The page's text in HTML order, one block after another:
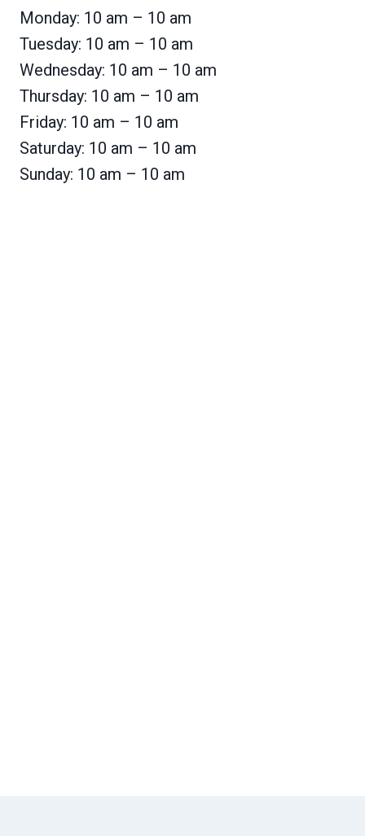
Monday: 10 am – 10 am
Tuesday: 10 am – 10 am
Wednesday: 10 am – 10 am
Thursday: 10 am – 10 am
Friday: 10 am – 10 am
Saturday: 10 am – 10 am
Sunday: 10 am – 10 am